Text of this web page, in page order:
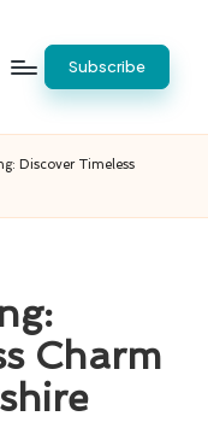
Subscribe
Discover Timeless
Charm